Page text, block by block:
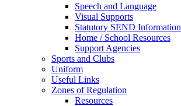
Speech and Language
Visual Supports
Statutory SEND Information
Home / School Resources
Support Agencies
Sports and Clubs
Uniform
Useful Links
Zones of Regulation
Resources